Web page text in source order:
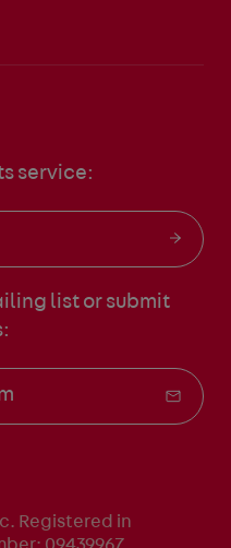
service:
list or submit
Registered in